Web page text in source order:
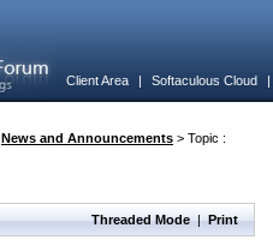
Client Area | Softaculous Cloud
News and Announcements > Topic :
Threaded Mode | Print